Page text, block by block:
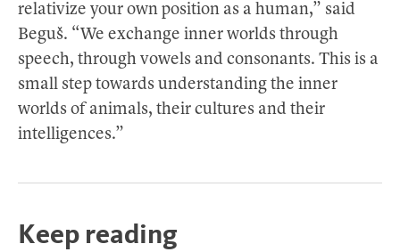
relativize your own position as a human,” said
Beguš. “We exchange inner worlds through
speech, through vowels and consonants. This is a
small step towards understanding the inner
worlds of animals, their cultures and their
intelligences.”
Keep reading